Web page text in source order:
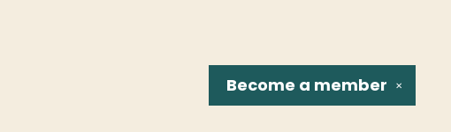
✕
Become a member